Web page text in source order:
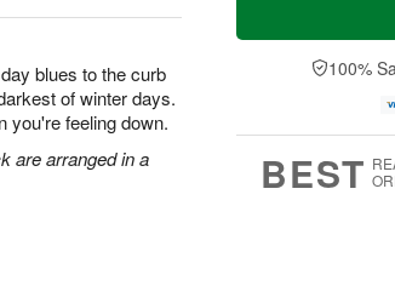
blues to the curb
of winter days.
you're feeling down.
are arranged in a
a
t
n
A
u
e
D
a
100%
BEST